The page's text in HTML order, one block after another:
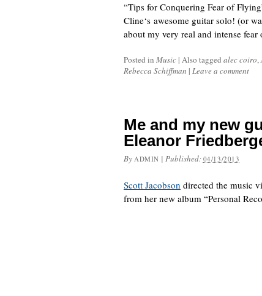
“Tips for Conquering Fear of
Cline‘s awesome guitar solo! (or
about my very real and intense
Posted in Music | Also tagged alec coiro,
Rebecca Schiffman | Leave a comment
Me and my new
Eleanor
By ADMIN | Published: 04/13/2013
Scott Jacobson directed the music
from her new album “Personal